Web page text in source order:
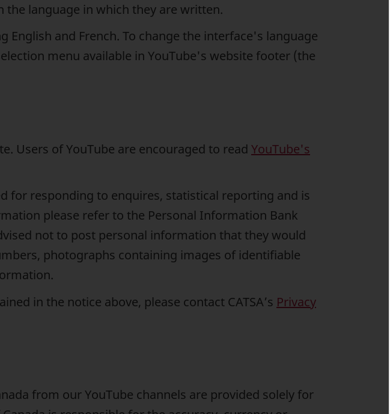
the language in which they are written.
and French. To change the interface's language
menu available in YouTube's website footer (the
Users of YouTube are encouraged to read YouTube's
for responding to enquires, statistical reporting and is
please refer to the Personal Information Bank
not to post personal information that they would
photographs containing images of identifiable
in the notice above, please contact CATSA’s Privacy
from our YouTube channels are provided solely for